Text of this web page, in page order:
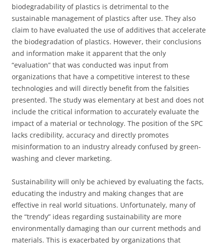
biodegradability of plastics is detrimental to the
sustainable management of plastics after use. They also
claim to have evaluated the use of additives that accelerate
the biodegradation of plastics. However, their conclusions
and information make it apparent that the only
“evaluation” that was conducted was input from
organizations that have a competitive interest to these
technologies and will directly benefit from the falsities
presented. The study was elementary at best and does not
include the critical information to accurately evaluate the
impact of a material or technology. The position of the SPC
lacks credibility, accuracy and directly promotes
misinformation to an industry already confused by green-
washing and clever marketing.
Sustainability will only be achieved by evaluating the facts,
educating the industry and making changes that are
effective in real world situations. Unfortunately, many of
the “trendy” ideas regarding sustainability are more
environmentally damaging than our current methods and
materials. This is exacerbated by organizations that